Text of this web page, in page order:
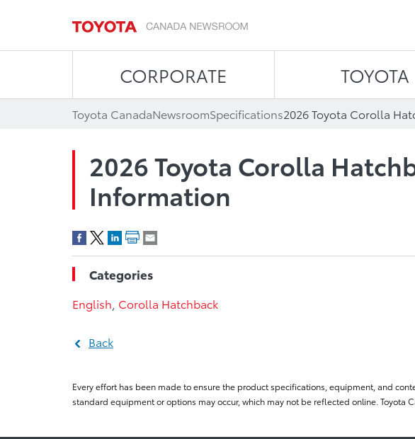
CORPORATE TOYOTA
Toyota CanadaNewsroomSpecifications2026 Toyota Corolla
2026 Toyota Corolla
Information
Categories
English Corolla Hatchback
Back
Every effort has been made to ensure the product specifications, equipment, and
standard equipment or options may occur, which may not be reflected online. Toyota